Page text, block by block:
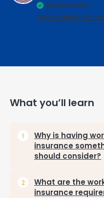
Reviewed by:
Kirsten Rohrs
What you’ll learn
Why is having
insurance
should consider?
What are the
insurance